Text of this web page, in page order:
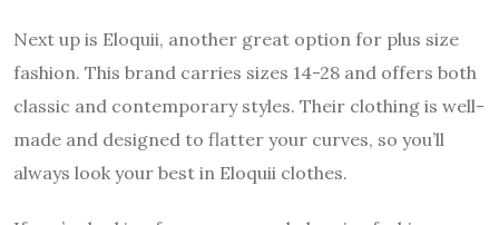
Next up is Eloquii, another great option for plus size
fashion. This brand carries sizes 14-28 and offers both
classic and contemporary styles. Their clothing is well-
made and designed to flatter your curves, so you’ll
always look your best in Eloquii clothes.